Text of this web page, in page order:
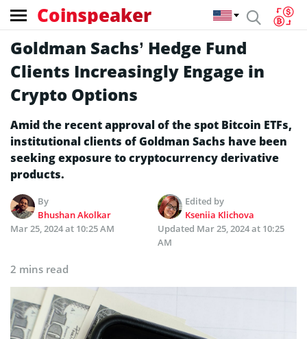
Coinspeaker
Goldman Sachs’ Hedge Fund
Clients Increasingly Engage in
Crypto Options
Amid the recent approval of the spot Bitcoin ETFs,
institutional clients of Goldman Sachs have been
seeking exposure to cryptocurrency derivative
products.
By
Bhushan Akolkar
Edited by
Kseniia Klichova
Mar 25, 2024 at 10:25 AM
Updated Mar 25, 2024 at 10:25
AM
2 mins read